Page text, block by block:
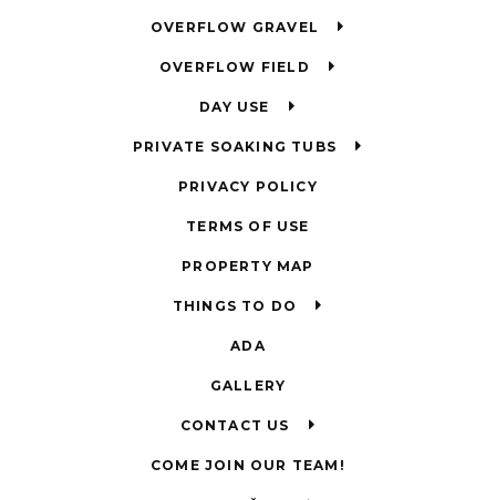
OVERFLOW GRAVEL
OVERFLOW FIELD
DAY USE
PRIVATE SOAKING TUBS
PRIVACY POLICY
TERMS OF USE
PROPERTY MAP
THINGS TO DO
ADA
GALLERY
CONTACT US
COME JOIN OUR TEAM!